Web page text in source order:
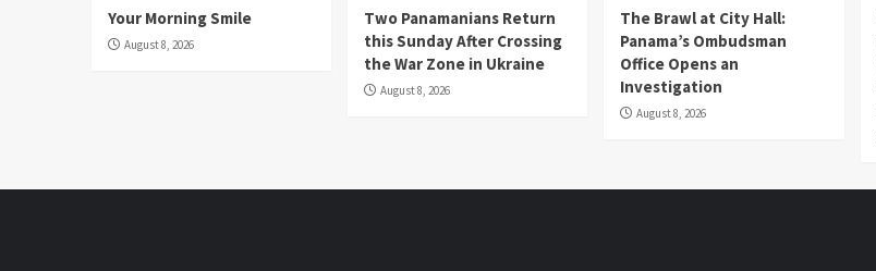
Your Morning Smile
August 8, 2026
Two Panamanians Return
this Sunday After Crossing
the War Zone in Ukraine
August 8, 2026
The Brawl at City Hall:
Panama’s Ombudsman
Office Opens an
Investigation
August 8, 2026